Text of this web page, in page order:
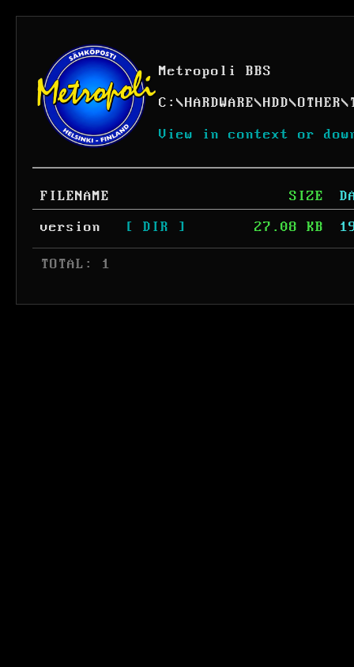
Metropoli BBS
C: \HARDWARE\HDD\OTHER\
View in context or
FILENAME SIZE
version
[ DIR ] 27.08 KB
TOTAL: 1